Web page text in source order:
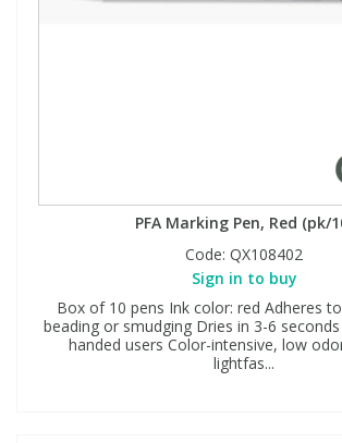
PFA Marking Pen, Red (pk/
Code: QX108402
Sign in to buy
Box of 10 pens Ink color: red Adheres
beading or smudging Dries in 3-6
handed users Color-intensive, low
lightfas...